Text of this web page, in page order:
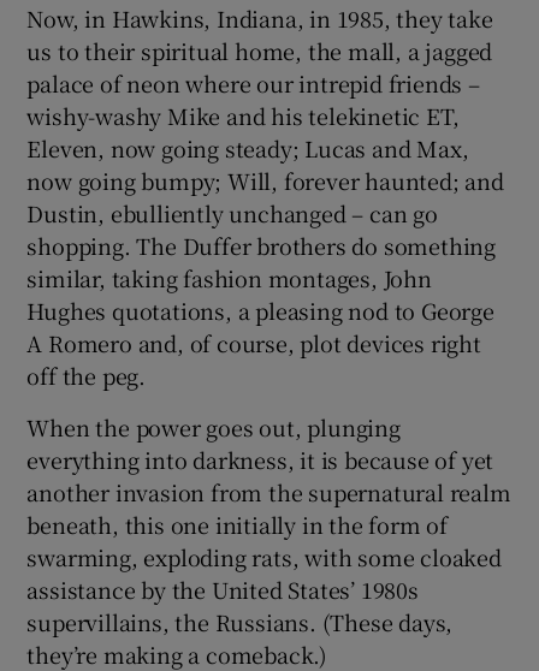
Now, in Hawkins, Indiana, in 1985, they take
us to their spiritual home, the mall, a jagged
palace of neon where our intrepid friends –
wishy-washy Mike and his telekinetic ET,
Eleven, now going steady; Lucas and Max,
now going bumpy; Will, forever haunted; and
Dustin, ebulliently unchanged – can go
shopping. The Duffer brothers do something
similar, taking fashion montages, John
Hughes quotations, a pleasing nod to George
A Romero and, of course, plot devices right
off the peg.
When the power goes out, plunging
everything into darkness, it is because of yet
another invasion from the supernatural realm
beneath, this one initially in the form of
swarming, exploding rats, with some cloaked
assistance by the United States’ 1980s
supervillains, the Russians. (These days,
they’re making a comeback.)